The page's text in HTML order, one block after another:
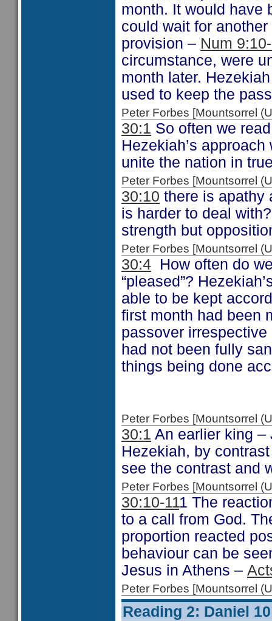
month. It would have
could wait for
provision – Num
circumstance, were
month later.
used to keep the
Peter Forbes [Mountsorrel
30:1 So often we
Hezekiah’s
unite the nation in
Peter Forbes [Mountsorrel
30:10 there is apathy
is harder to deal
strength but
Peter Forbes [Mountsorrel
30:4 How often do
“pleased”?
able to be kept
first month had been
passover
had not been fully
things being done
Peter Forbes [Mountsorrel
30:1 An earlier king
Hezekiah, by
see the contrast and
Peter Forbes [Mountsorrel
30:10-111 The
to a call from God.
proportion reacted
behaviour can be
Jesus in Athens –
Peter Forbes [Mountsorrel
Reading 2: Daniel 10